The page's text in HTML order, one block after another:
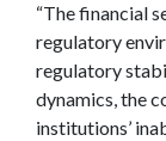
“The financial
regulatory
regulatory
dynamics, the
institutions’